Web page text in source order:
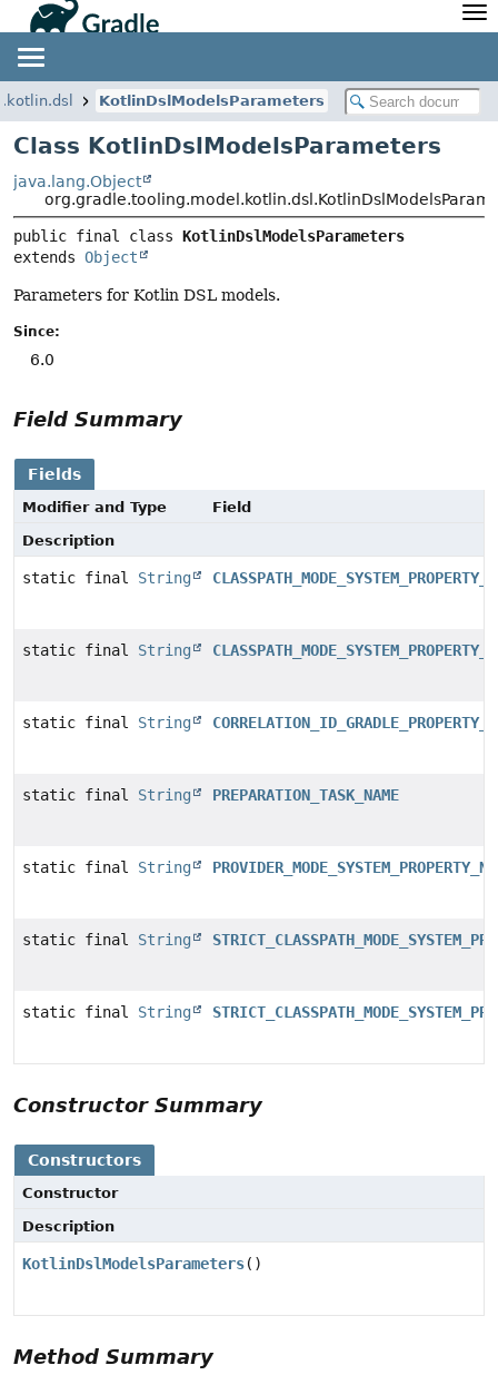
Javadoc
Community
Community Home
Community Forums
Community Plugins
Training
Newsletter
Blog
Twitter
Develocity
KotlinDslModelsParameters
Class KotlinDslModelsParameters
java.lang.Object
public final class KotlinDslModelsParameters
extends Object
Parameters for Kotlin DSL models.
Since:
6.0
Field Summary
Fields
Modifier and Type
Field
Description
static final String
static final String
static final String
static final String PREPARATION_TASK_NAME
static final String
static final String
static final String
Constructor Summary
Constructors
Constructor
Description
KotlinDslModelsParameters()
Method Summary